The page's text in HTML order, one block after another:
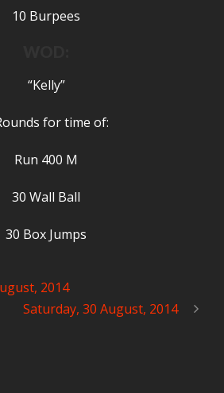
10 Burpees
“Kelly”
for time of:
Run 400 M
30 Wall Ball
30 Box Jumps
2014
Saturday, 30 August, 2014